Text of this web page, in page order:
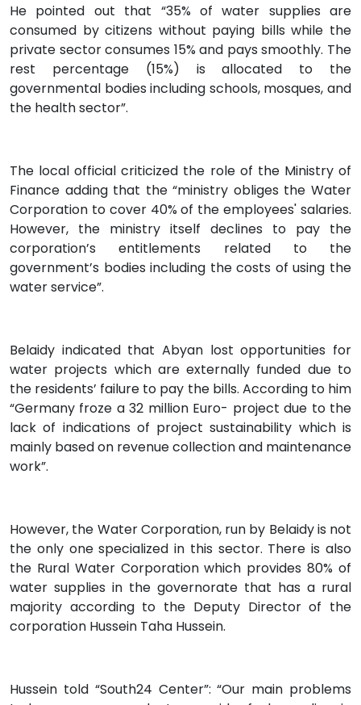
He pointed out that “35% of water supplies are
consumed by citizens without paying bills while the
private sector consumes 15% and pays smoothly. The
rest percentage (15%) is allocated to the
governmental bodies including schools, mosques, and
the health sector”.
The local official criticized the role of the Ministry of
Finance adding that the “ministry obliges the Water
Corporation to cover 40% of the employees' salaries.
However, the ministry itself declines to pay the
corporation’s entitlements related to the
government’s bodies including the costs of using the
water service”.
Belaidy indicated that Abyan lost opportunities for
water projects which are externally funded due to
the residents’ failure to pay the bills. According to him
“Germany froze a 32 million Euro- project due to the
lack of indications of project sustainability which is
mainly based on revenue collection and maintenance
work”.
However, the Water Corporation, run by Belaidy is not
the only one specialized in this sector. There is also
the Rural Water Corporation which provides 80% of
water supplies in the governorate that has a rural
majority according to the Deputy Director of the
corporation Hussein Taha Hussein.
Hussein told “South24 Center”: “Our main problems